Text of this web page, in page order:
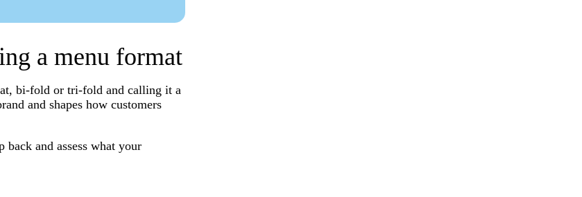
a menu format
bi-fold or tri-fold and calling it a
and shapes how customers
and assess what your